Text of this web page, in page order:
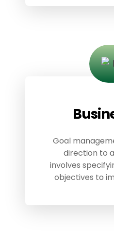
Goal
direction to
involves
objectives to